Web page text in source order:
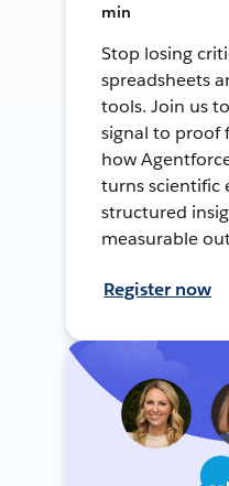
min
Stop losing
spreadsheets
tools. Join us
signal to proof
how
turns scientific
structured
measurable
Register now